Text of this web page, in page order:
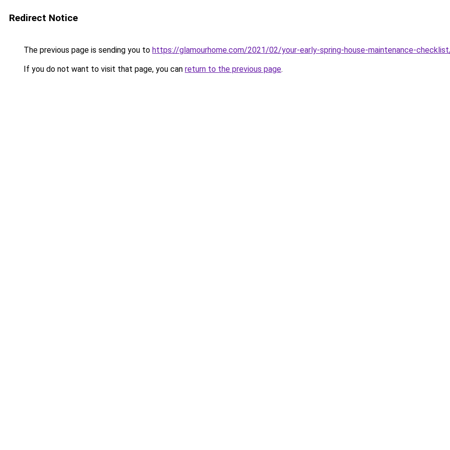
Redirect Notice
The previous page is sending you to https://glamourhome.com/2021/02/your-early-spring-house-maintenance-
If you do not want to visit that page, you can return to the previous page.